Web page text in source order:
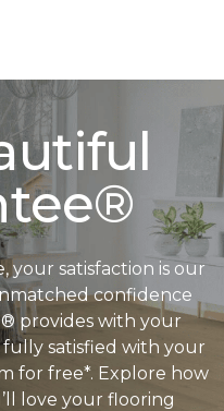
your satisfaction is our
confidence
provides with your
satisfied with your
for free*. Explore how
love your flooring